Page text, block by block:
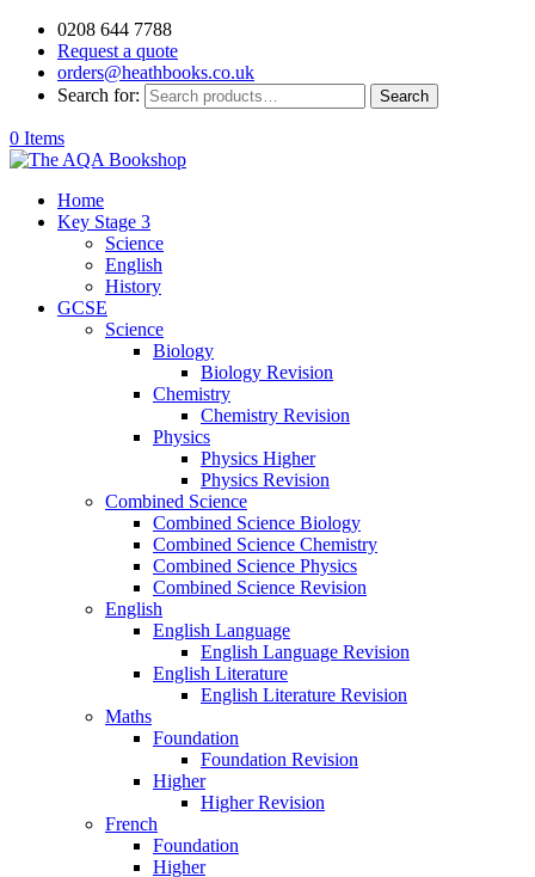
0208 644 7788
Request a quote
orders@heathbooks.co.uk
Search for:
Search
0 Items
Home
Key Stage 3
Science
English
History
GCSE
Science
Biology
Biology Revision
Chemistry
Chemistry Revision
Physics
Physics Higher
Physics Revision
Combined Science
Combined Science Biology
Combined Science Chemistry
Combined Science Physics
Combined Science Revision
English
English Language
English Language Revision
English Literature
English Literature Revision
Maths
Foundation
Foundation Revision
Higher
Higher Revision
French
Foundation
Higher